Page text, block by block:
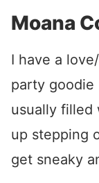
Moana
I have a
party goodie
usually filled
up stepping
get sneaky